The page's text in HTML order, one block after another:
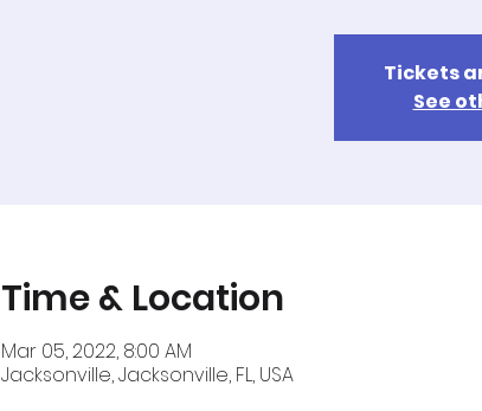
Tickets
See
Time & Location
Mar 05, 2022, 8:00 AM
Jacksonville, Jacksonville, FL, USA